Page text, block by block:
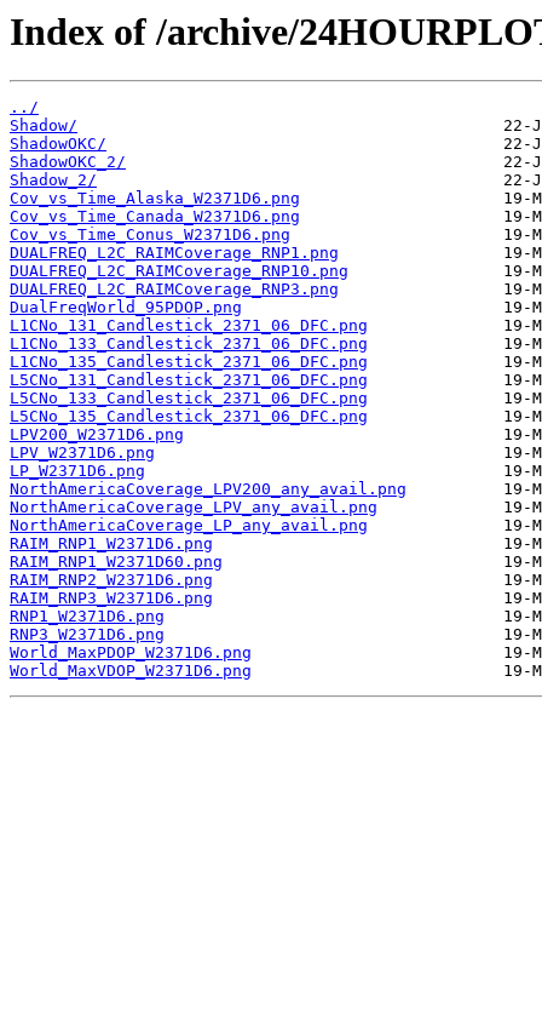
Index of /archive/
../
Shadow/
ShadowOKC/
ShadowOKC_2/
Shadow_2/
Cov_vs_Time_Alaska_W2371D6.png
Cov_vs_Time_Canada_W2371D6.png
Cov_vs_Time_Conus_W2371D6.png
DUALFREQ_L2C_RAIMCoverage_RNP1.png
DUALFREQ_L2C_RAIMCoverage_RNP10.png
DUALFREQ_L2C_RAIMCoverage_RNP3.png
DualFreqWorld_95PDOP.png
L1CNo_131_Candlestick_2371_06_DFC.png
L1CNo_133_Candlestick_2371_06_DFC.png
L1CNo_135_Candlestick_2371_06_DFC.png
L5CNo_131_Candlestick_2371_06_DFC.png
L5CNo_133_Candlestick_2371_06_DFC.png
L5CNo_135_Candlestick_2371_06_DFC.png
LPV200_W2371D6.png
LPV_W2371D6.png
LP_W2371D6.png
NorthAmericaCoverage_LPV200_any_avail.png
NorthAmericaCoverage_LPV_any_avail.png
NorthAmericaCoverage_LP_any_avail.png
RAIM_RNP1_W2371D6.png
RAIM_RNP1_W2371D60.png
RAIM_RNP2_W2371D6.png
RAIM_RNP3_W2371D6.png
RNP1_W2371D6.png
RNP3_W2371D6.png
World_MaxPDOP_W2371D6.png
World_MaxVDOP_W2371D6.png